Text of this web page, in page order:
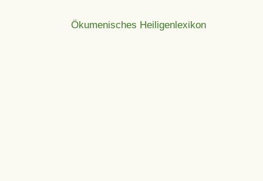
Ökumenisches Heiligenlexikon